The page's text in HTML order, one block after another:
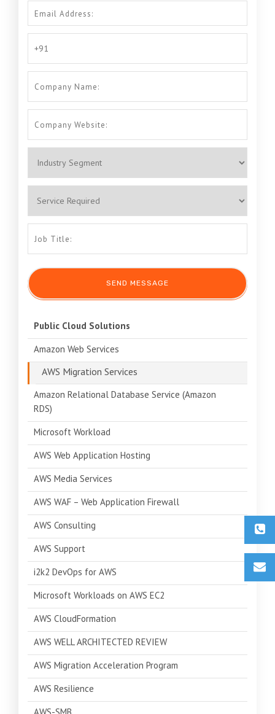
Public Cloud Solutions
Amazon Web Services
AWS Migration Services
Amazon Relational Database Service (Amazon
RDS)
Microsoft Workload
AWS Web Application Hosting
AWS Media Services
AWS WAF – Web Application Firewall
AWS Consulting
AWS Support
i2k2 DevOps for AWS
Microsoft Workloads on AWS EC2
AWS CloudFormation
AWS WELL ARCHITECTED REVIEW
AWS Migration Acceleration Program
AWS Resilience